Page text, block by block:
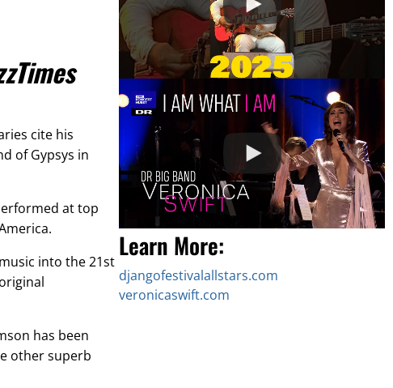
cite his
of Gypsys in
at top
into the 21st
has been
other superb
Learn More:
djangofestivalallstars.com
veronicaswift.com